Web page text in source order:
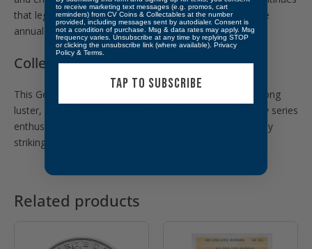
that legacy, struck exclusively for collectors as part of the
annual proof set.
Collectibility:
This Gem Proof example displays excellent contrast, strong
luster, and clean surfaces. A perfect addition for Kennedy series
enthusiasts, proof collectors, or anyone seeking a visually
striking modern U.S. coin.
Related products
to receive marketing text messages (e.g. promos, cart
reminders) from CV Coins & Collectables at the number
provided, including messages sent by autodialer. Consent is
not a condition of purchase. Msg & data rates may apply. Msg
frequency varies. Unsubscribe at any time by replying STOP
or clicking the unsubscribe link (where available). Privacy
Policy & Terms
TAP TO SUBSCRIBE